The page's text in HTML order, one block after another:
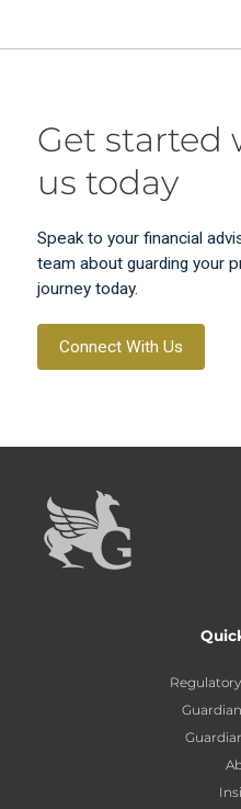
Get started
us today
Speak to your financial
team about guarding your
journey today.
Connect With Us